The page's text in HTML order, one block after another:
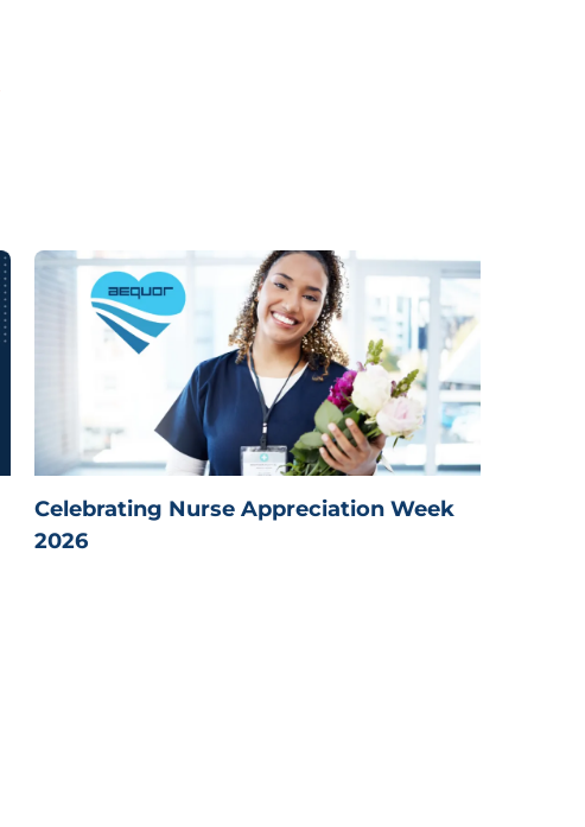
Celebrating Nurse Appreciation Week
2026